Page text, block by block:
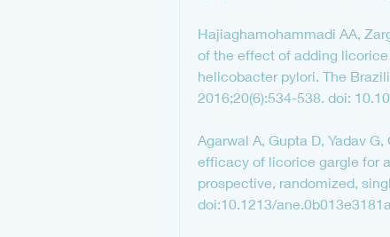
Hajiaghamohammadi AA,
of the effect of adding
helicobacter pylori. The
2016;20(6):534-538. doi:
Agarwal A, Gupta D, Yadav
efficacy of licorice gargle for
prospective, randomized,
doi:10.1213/